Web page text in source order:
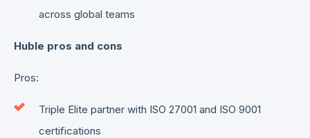
across global teams
Huble pros and cons
Pros:
Triple Elite partner with ISO 27001 and ISO 9001
certifications